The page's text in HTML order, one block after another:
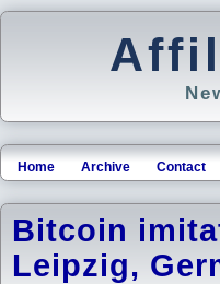
Home Archive Contact
Bitcoin
Leipzig,